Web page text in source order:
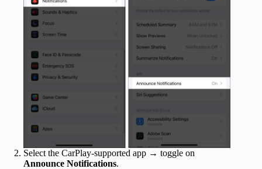
Select the CarPlay-supported app → toggle on
Announce Notifications.